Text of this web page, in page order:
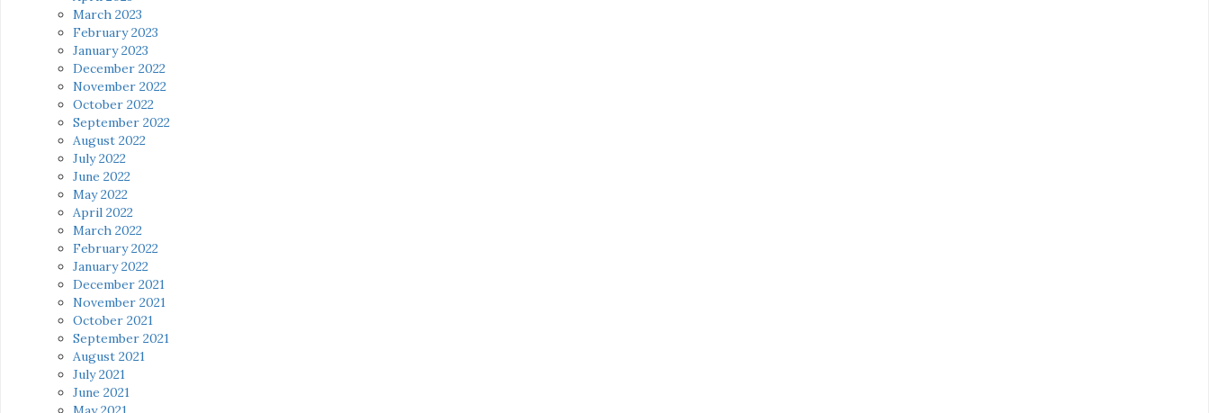
March 2023
February 2023
January 2023
December 2022
November 2022
October 2022
September 2022
August 2022
July 2022
June 2022
May 2022
April 2022
March 2022
February 2022
January 2022
December 2021
November 2021
October 2021
September 2021
August 2021
July 2021
June 2021